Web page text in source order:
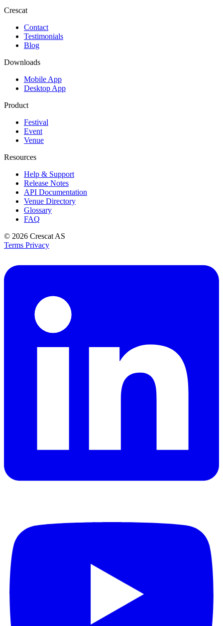
Crescat
Contact
Testimonials
Blog
Downloads
Mobile App
Desktop App
Product
Festival
Event
Venue
Resources
Help & Support
Release Notes
API Documentation
Venue Directory
Glossary
FAQ
© 2026 Crescat AS
Terms Privacy